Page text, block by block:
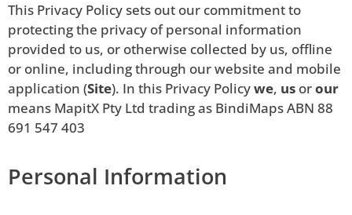
This Privacy Policy sets out our commitment to
protecting the privacy of personal information
provided to us, or otherwise collected by us, offline
or online, including through our website and mobile
application (Site). In this Privacy Policywe, us orour
means MapitX Pty Ltd trading as BindiMaps ABN 88
691 547 403
Personal Information